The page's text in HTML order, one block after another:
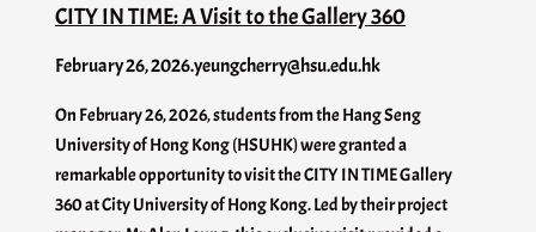
CITY IN TIME: A Visit to the Gallery 360
February 26, 2026.yeungcherry@hsu.edu.hk
On February 26, 2026, students from the Hang Seng
University of Hong Kong (HSUHK) were granted a
remarkable opportunity to visit the CITY IN TIME Gallery
360 at City University of Hong Kong. Led by their project